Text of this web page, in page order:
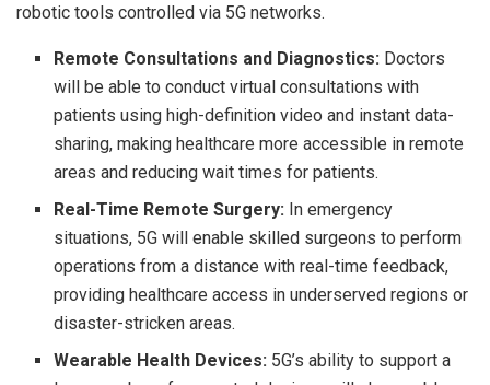
robotic tools controlled via 5G networks.
Remote Consultations and Diagnostics: Doctors
will be able to conduct virtual consultations with
patients using high-definition video and instant data-
sharing, making healthcare more accessible in remote
areas and reducing wait times for patients.
Real-Time Remote Surgery: In emergency
situations, 5G will enable skilled surgeons to perform
operations from a distance with real-time feedback,
providing healthcare access in underserved regions or
disaster-stricken areas.
Wearable Health Devices: 5G’s ability to support a